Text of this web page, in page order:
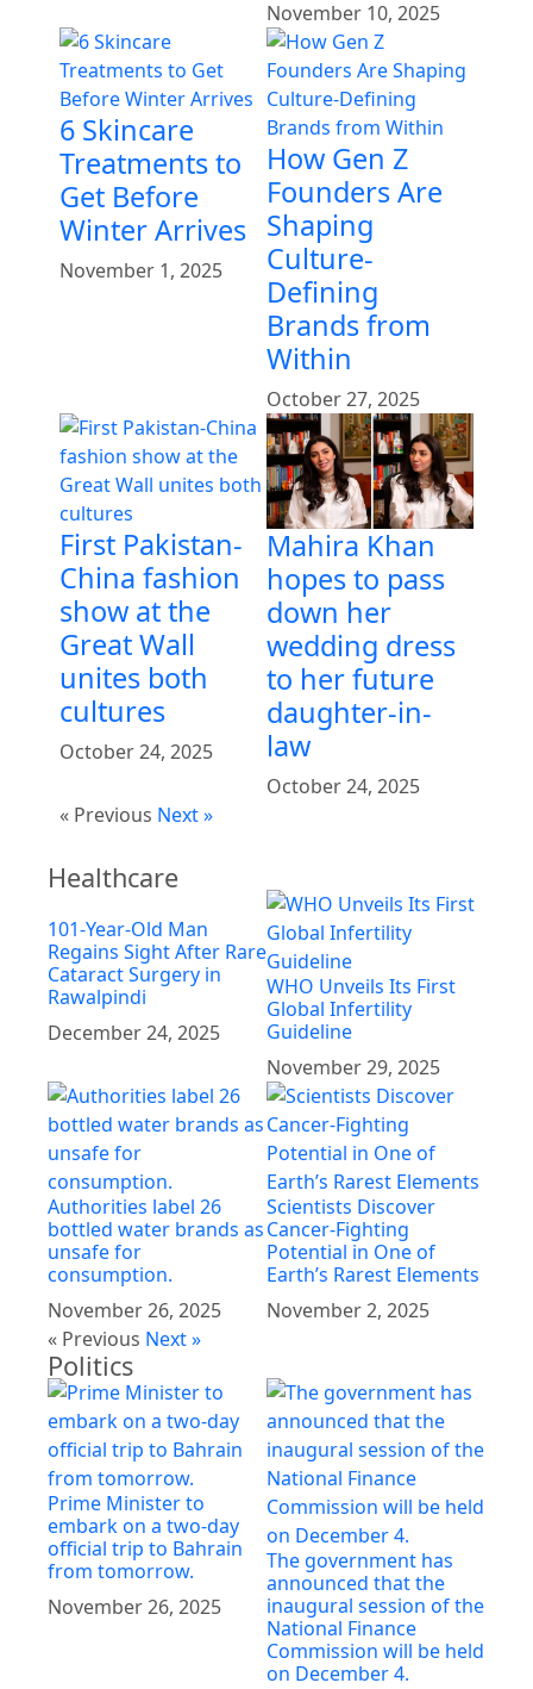
November 10, 2025
6 Skincare
Treatments to
Get Before
Winter Arrives
November 1, 2025
How Gen Z
Founders Are
Shaping
Culture-
Defining
Brands from
Within
October 27, 2025
First Pakistan-
China fashion
show at the
Great Wall
unites both
cultures
October 24, 2025
Mahira Khan
hopes to pass
down her
wedding dress
to her future
daughter-in-
law
October 24, 2025
« Previous Next »
Healthcare
101-Year-Old Man
Regains Sight After Rare
Cataract Surgery in
Rawalpindi
December 24, 2025
WHO Unveils Its First
Global Infertility
Guideline
November 29, 2025
Authorities label 26
bottled water brands as
unsafe for
consumption.
November 26, 2025
Scientists Discover
Cancer-Fighting
Potential in One of
Earth’s Rarest Elements
November 2, 2025
« Previous Next »
Politics
Prime Minister to
embark on a two-day
official trip to Bahrain
from tomorrow.
November 26, 2025
The government has
announced that the
inaugural session of the
National Finance
Commission will be held
on December 4.